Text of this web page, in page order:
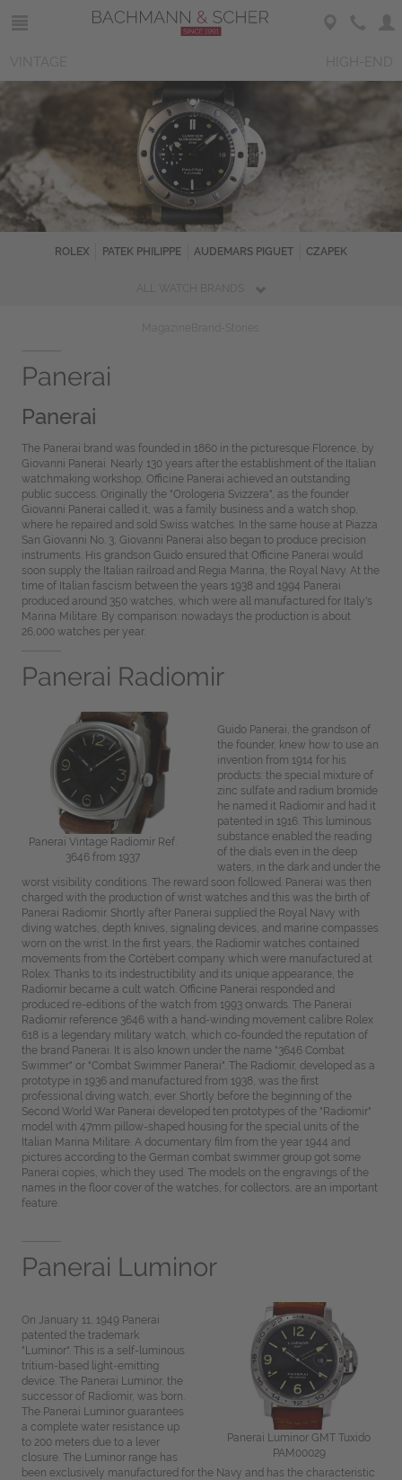
ROLEX PATEK PHILIPPE AUDEMARS PIGUET CZAPEK
Panerai
Panerai
The Panerai brand was founded in 1860 in the picturesque Florence, by
Giovanni Panerai. Nearly 130 years after the establishment of the Italian
watchmaking workshop, Officine Panerai achieved an outstanding
public success. Originally the "Orologeria Svizzera", as the founder
Giovanni Panerai called it, was a family business and a watch shop,
where he repaired and sold Swiss watches. In the same house at Piazza
San Giovanni No. 3, Giovanni Panerai also began to produce precision
instruments. His grandson Guido ensured that Officine Panerai would
soon supply the Italian railroad and Regia Marina, the Royal Navy. At the
time of Italian fascism between the years 1938 and 1994 Panerai
produced around 350 watches, which were all manufactured for Italy's
Marina Militare. By comparison: nowadays the production is about
26,000 watches per year.
Panerai Radiomir
Panerai Vintage Radiomir Ref.
3646 from 1937
Guido Panerai, the grandson of
the founder, knew how to use an
invention from 1914 for his
products: the special mixture of
zinc sulfate and radium bromide
he named it Radiomir and had it
patented in 1916. This luminous
substance enabled the reading
of the dials even in the deep
waters, in the dark and under the
worst visibility conditions. The reward soon followed. Panerai was then
charged with the production of wrist watches and this was the birth of
Panerai Radiomir. Shortly after Panerai supplied the Royal Navy with
diving watches, depth knives, signaling devices, and marine compasses
worn on the wrist. In the first years, the Radiomir watches contained
movements from the Cortébert company which were manufactured at
Rolex. Thanks to its indestructibility and its unique appearance, the
Radiomir became a cult watch. Officine Panerai responded and
produced re-editions of the watch from 1993 onwards. The Panerai
Radiomir reference 3646 with a hand-winding movement calibre Rolex
618 is a legendary military watch, which co-founded the reputation of
the brand Panerai. It is also known under the name "3646 Combat
Swimmer" or "Combat Swimmer Panerai". The Radiomir, developed as a
prototype in 1936 and manufactured from 1938, was the first
professional diving watch, ever. Shortly before the beginning of the
Second World War Panerai developed ten prototypes of the "Radiomir"
model with 47mm pillow-shaped housing for the special units of the
Italian Marina Militare. A documentary film from the year 1944 and
pictures according to the German combat swimmer group got some
Panerai copies, which they used. The models on the engravings of the
names in the floor cover of the watches, for collectors, are an important
feature.
Panerai Luminor
Panerai Luminor GMT Tuxido
PAM00029
On January 11, 1949 Panerai
patented the trademark
"Luminor". This is a self-luminous
tritium-based light-emitting
device. The Panerai Luminor, the
successor of Radiomir, was born.
The Panerai Luminor guarantees
a complete water resistance up
to 200 meters due to a lever
closure. The Luminor range has
been exclusively manufactured for the Navy and has the characteristic